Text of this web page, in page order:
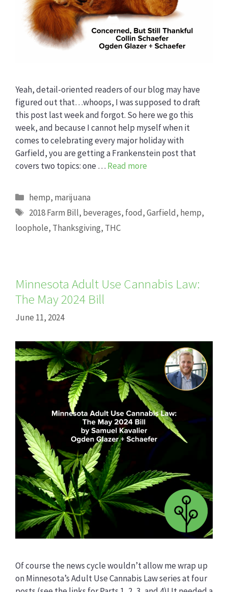
Yeah, detail-oriented readers of our blog may have
figured out that…whoops, I was supposed to draft
this post last week and forgot. So here we go this
week, and because I cannot help myself when it
comes to celebrating every major holiday with
Garfield, you are getting a Frankenstein post that
covers two topics: one … Read more
Categories
hemp, marijuana
Tags
2018 Farm Bill, beverages, food,Garfield, hemp,
loophole, Thanksgiving, THC
Minnesota Adult Use Cannabis Law:
The May 2024 Bill
June 11, 2024
Of course the news cycle wouldn’t allow me wrap up
on Minnesota’s Adult Use Cannabis Law series at four